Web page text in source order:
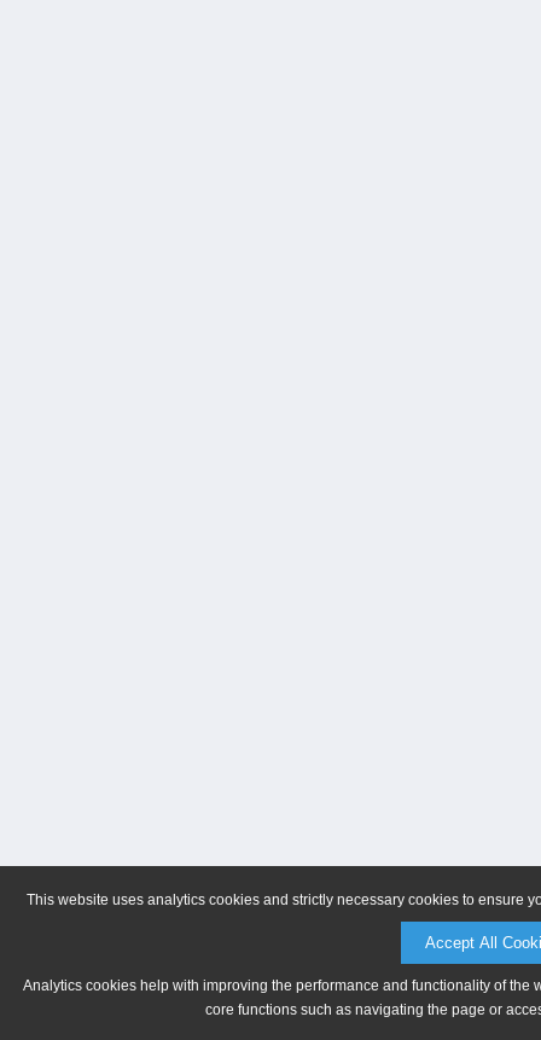
This website uses analytics cookies and strictly necessary cookies to ensure
Accept All
Analytics cookies help with improving the performance and functionality of
core functions such as navigating the page or